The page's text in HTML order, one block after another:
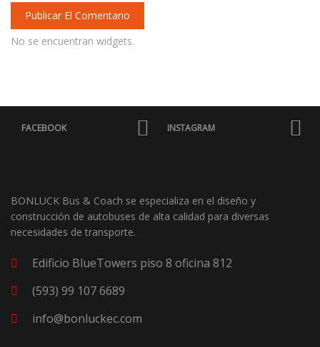
No se encuentran widgets.
FACEBOOK INSTAGRAM
BONLUCK Bus & Coach se especializa en el diseño y
construcción de autobuses de alta calidad para diversas
necesidades de transporte.
Edificio BlueTowers piso 8 oficina 812
(593) 99 107 6689
info@bonluckec.com